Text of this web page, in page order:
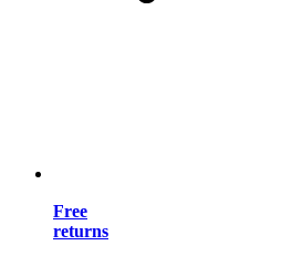
Free
returns